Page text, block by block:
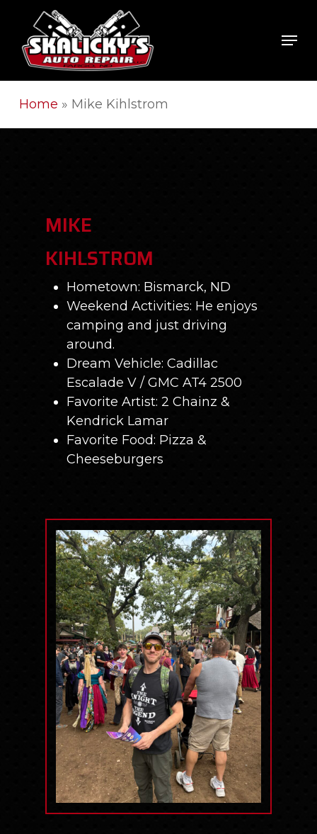
main
content
Menu
Home » Mike Kihlstrom
MIKE
KIHLSTROM
Hometown: Bismarck, ND
Weekend Activities: He enjoys
camping and just driving
around.
Dream Vehicle: Cadillac
Escalade V / GMC AT4 2500
Favorite Artist: 2 Chainz &
Kendrick Lamar
Favorite Food: Pizza &
Cheeseburgers
Close